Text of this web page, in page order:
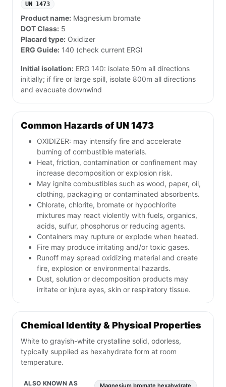
UN 1473
Product name: Magnesium bromate
DOT Class: 5
Placard type: Oxidizer
ERG Guide: 140 (check current ERG)
Initial isolation: ERG 140: isolate 50m all directions
initially; if fire or large spill, isolate 800m all directions
and evacuate downwind
Common Hazards of UN 1473
OXIDIZER: may intensify fire and accelerate
burning of combustible materials.
Heat, friction, contamination or confinement may
increase decomposition or explosion risk.
May ignite combustibles such as wood, paper, oil,
clothing, packaging or contaminated absorbents.
Chlorate, chlorite, bromate or hypochlorite
mixtures may react violently with fuels, organics,
acids, sulfur, phosphorus or reducing agents.
Containers may rupture or explode when heated.
Fire may produce irritating and/or toxic gases.
Runoff may spread oxidizing material and create
fire, explosion or environmental hazards.
Dust, solution or decomposition products may
irritate or injure eyes, skin or respiratory tissue.
Chemical Identity & Physical Properties
White to grayish-white crystalline solid, odorless,
typically supplied as hexahydrate form at room
temperature.
ALSO KNOWN AS